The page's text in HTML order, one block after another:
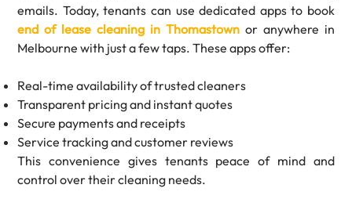
emails. Today, tenants can use dedicated apps to book
end of lease cleaning in Thomastown or anywhere in
Melbourne with just a few taps. These apps offer:
Real-time availability of trusted cleaners
Transparent pricing and instant quotes
Secure payments and receipts
Service tracking and customer reviews
This convenience gives tenants peace of mind and
control over their cleaning needs.